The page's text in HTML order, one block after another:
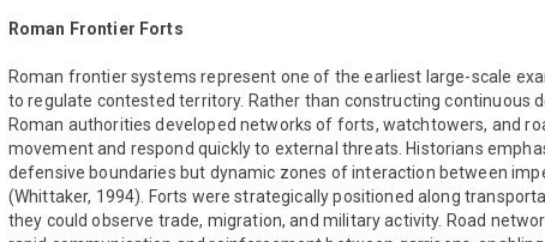
Roman Frontier Forts
Roman frontier systems represent one of the earliest large-scale
to regulate contested territory. Rather than constructing continuous
Roman authorities developed networks of forts, watchtowers, and
movement and respond quickly to external threats. Historians
defensive boundaries but dynamic zones of interaction between
(Whittaker, 1994). Forts were strategically positioned along
they could observe trade, migration, and military activity. Road